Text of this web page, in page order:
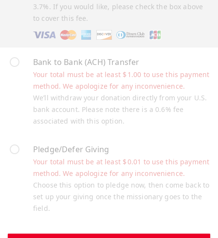
3.7%. If you would like, please check the box above
to cover this fee.
Bank to Bank (ACH) Transfer
We’ll withdraw your donation directly from your U.S.
bank account. Please note there is a 0.6% fee
associated with this option.
Your total must be at least $ 1.00 to use this payment
method. We apologize for any inconvenience.
Pledge/Defer Giving
Choose this option to pledge now, then come back to
set up your giving once the missionary goes to the
field.
Your total must be at least $ 0.01 to use this payment
method. We apologize for any inconvenience.